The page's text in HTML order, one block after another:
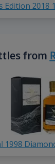
Edition 2018
from
1998